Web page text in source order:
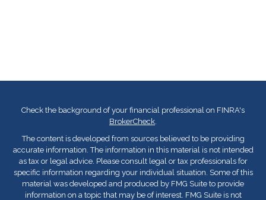
Check the background of your financial professional on FINRA's
BrokerCheck
The content is developed from sources believed to be providing
accurate information. The information in this material is not intended
as tax or legal advice. Please consult legal or tax professionals for
specific information regarding your individual situation. Some of this
material was developed and produced by FMG Suite to provide
information on a topic that may be of interest. FMG Suite is not